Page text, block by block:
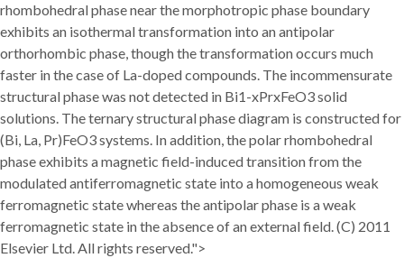
rhombohedral phase near the morphotropic phase boundary
exhibits an isothermal transformation into an antipolar
orthorhombic phase, though the transformation occurs much
faster in the case of La-doped compounds. The incommensurate
structural phase was not detected in Bi1-xPrxFeO3 solid
solutions. The ternary structural phase diagram is constructed for
(Bi, La, Pr)FeO3 systems. In addition, the polar rhombohedral
phase exhibits a magnetic field-induced transition from the
modulated antiferromagnetic state into a homogeneous weak
ferromagnetic state whereas the antipolar phase is a weak
ferromagnetic state in the absence of an external field. (C) 2011
Elsevier Ltd. All rights reserved.">